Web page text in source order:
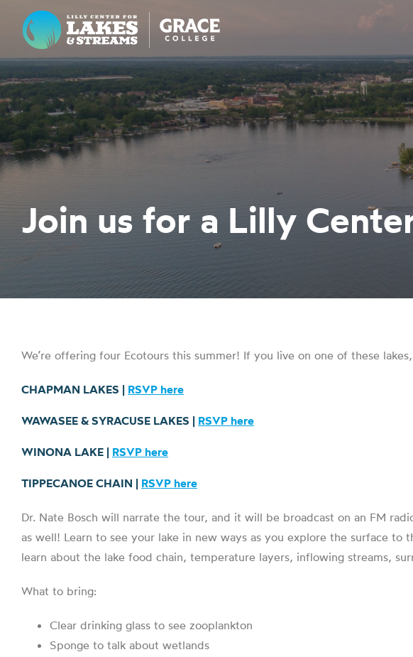
Lilly Center for Lakes & Streams
ABOUT
FIELD NOTES
RESEARCH
COLLABORATE
GET INVOLVED
Join us for a Lilly
We’re offering four Ecotours this summer! If you live on one of these
CHAPMAN LAKES | RSVP here
WAWASEE & SYRACUSE LAKES | RSVP here
WINONA LAKE | RSVP here
TIPPECANOE CHAIN | RSVP here
Dr. Nate Bosch will narrate the tour, and it will be broadcast on an FM
as well! Learn to see your lake in new ways as you explore the surface
learn about the lake food chain, temperature layers, inflowing streams,
What to bring:
Clear drinking glass to see zooplankton
Sponge to talk about wetlands